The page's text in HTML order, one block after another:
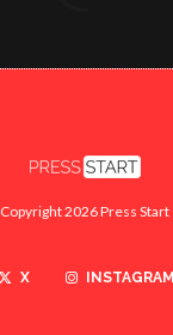
Copyright 2026 Press Start
X INSTAGRAM